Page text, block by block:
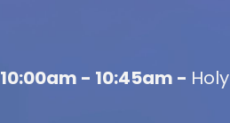
10:00am - 10:45am -